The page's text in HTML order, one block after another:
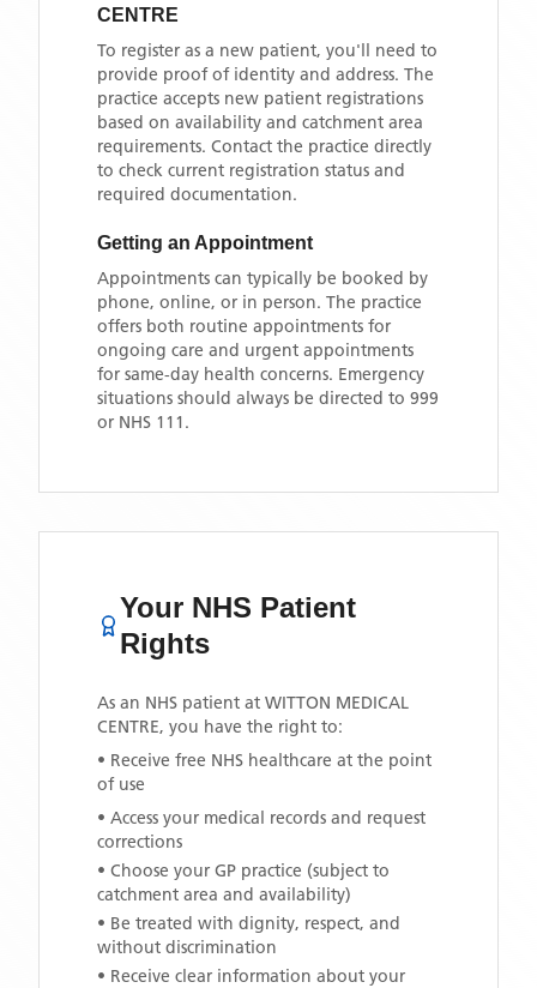
CENTRE
To register as a new patient, you'll need to
provide proof of identity and address. The
practice accepts new patient registrations
based on availability and catchment area
requirements. Contact the practice directly
to check current registration status and
required documentation.
Getting an Appointment
Appointments can typically be booked by
phone, online, or in person. The practice
offers both routine appointments for
ongoing care and urgent appointments
for same-day health concerns. Emergency
situations should always be directed to 999
or NHS 111.
Your NHS Patient
Rights
As an NHS patient at WITTON MEDICAL
CENTRE, you have the right to:
• Receive free NHS healthcare at the point
of use
• Access your medical records and request
corrections
• Choose your GP practice (subject to
catchment area and availability)
• Be treated with dignity, respect, and
without discrimination
• Receive clear information about your